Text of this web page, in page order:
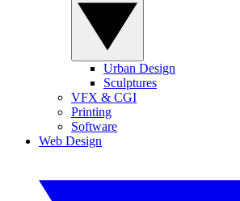
Urban Design
Sculptures
VFX & CGI
Printing
Software
Web Design